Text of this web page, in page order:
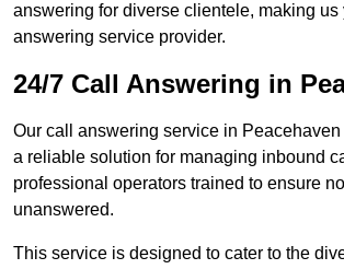
answering for diverse clientele, making us
answering service provider.
24/7 Call Answering in
Our call answering service in
a reliable solution for managing inbound
professional operators trained to ensure
unanswered.
This service is designed to cater to the